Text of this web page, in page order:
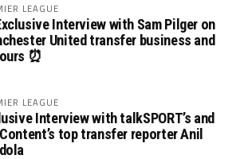
LEAGUE
Interview with Sam Pilger on
United transfer business and
⏰
LEAGUE
Interview with talkSPORT’s and
top transfer reporter Anil